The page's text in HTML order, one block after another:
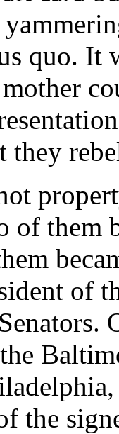
quo. It
they
of them
of
the